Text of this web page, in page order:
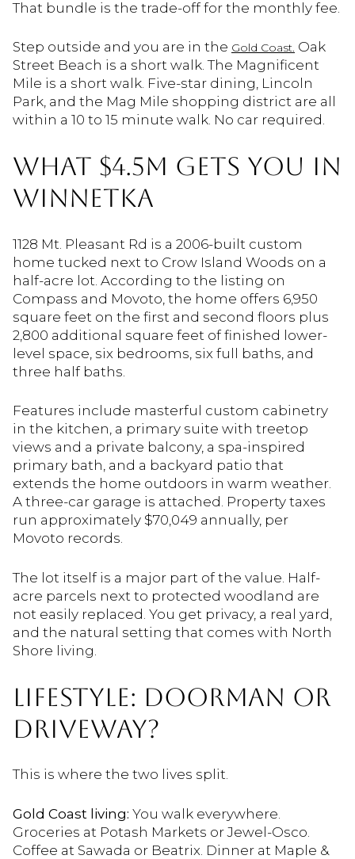
That bundle is the trade-off for the monthly fee.
Step outside and you are in the Gold Coast. Oak
Street Beach is a short walk. The Magnificent
Mile is a short walk. Five-star dining, Lincoln
Park, and the Mag Mile shopping district are all
within a 10 to 15 minute walk. No car required.
WHAT $4.5M GETS YOU IN
WINNETKA
1128 Mt. Pleasant Rd is a 2006-built custom
home tucked next to Crow Island Woods on a
half-acre lot. According to the listing on
Compass and Movoto, the home offers 6,950
square feet on the first and second floors plus
2,800 additional square feet of finished lower-
level space, six bedrooms, six full baths, and
three half baths.
Features include masterful custom cabinetry
in the kitchen, a primary suite with treetop
views and a private balcony, a spa-inspired
primary bath, and a backyard patio that
extends the home outdoors in warm weather.
A three-car garage is attached. Property taxes
run approximately $70,049 annually, per
Movoto records.
The lot itself is a major part of the value. Half-
acre parcels next to protected woodland are
not easily replaced. You get privacy, a real yard,
and the natural setting that comes with North
Shore living.
LIFESTYLE: DOORMAN OR
DRIVEWAY?
This is where the two lives split.
Gold Coast living: You walk everywhere.
Groceries at Potash Markets or Jewel-Osco.
Coffee at Sawada or Beatrix. Dinner at Maple &